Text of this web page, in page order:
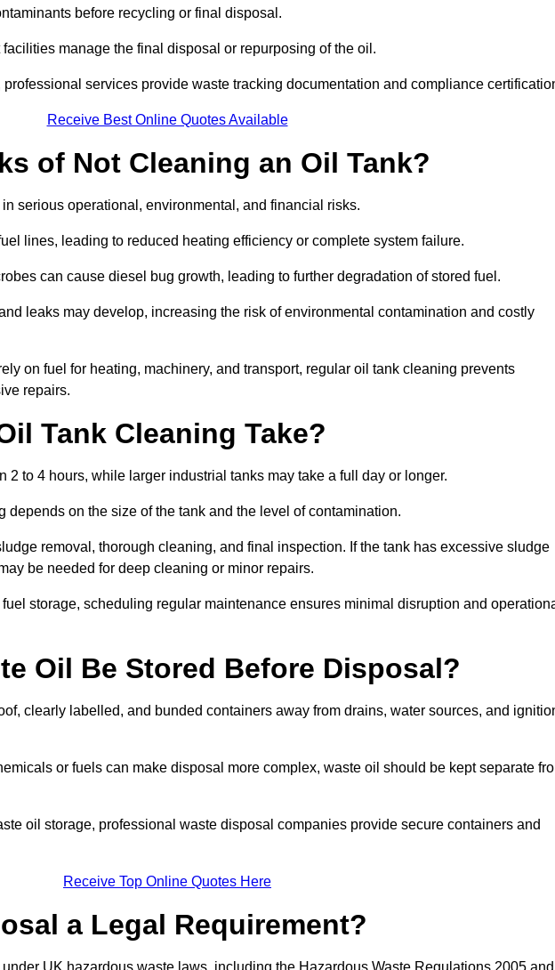
before recycling or final disposal.
manage the final disposal or repurposing of the oil.
services provide waste tracking documentation and compliance
Receive Best Online Quotes Available
of Not Cleaning an Oil Tank?
serious operational, environmental, and financial risks.
lines, leading to reduced heating efficiency or complete system failure.
can cause diesel bug growth, leading to further degradation of stored fuel.
leaks may develop, increasing the risk of environmental contamination and costly
on fuel for heating, machinery, and transport, regular oil tank cleaning prevents
repairs.
Tank Cleaning Take?
2 to 4 hours, while larger industrial tanks may take a full day or longer.
depends on the size of the tank and the level of contamination.
removal, thorough cleaning, and final inspection. If the tank has excessive sludge
be needed for deep cleaning or minor repairs.
storage, scheduling regular maintenance ensures minimal disruption and
Oil Be Stored Before Disposal?
clearly labelled, and bunded containers away from drains, water sources, and
or fuels can make disposal more complex, waste oil should be kept separate
oil storage, professional waste disposal companies provide secure containers and
Receive Top Online Quotes Here
a Legal Requirement?